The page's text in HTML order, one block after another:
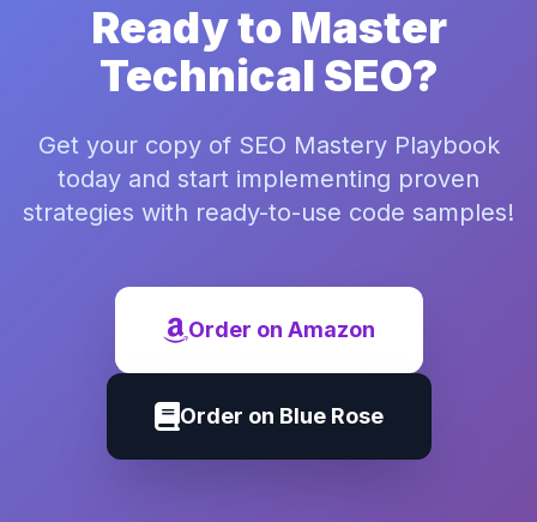
Ready to Master
Technical SEO?
Get your copy of SEO Mastery Playbook
today and start implementing proven
strategies with ready-to-use code samples!
Order on Amazon
Order on Blue Rose